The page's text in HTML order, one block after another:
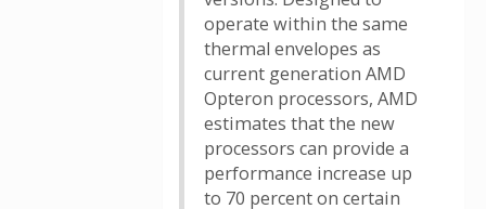
operate within the same
thermal envelopes as
current generation AMD
Opteron processors, AMD
estimates that the new
processors can provide a
performance increase up
to 70 percent on certain